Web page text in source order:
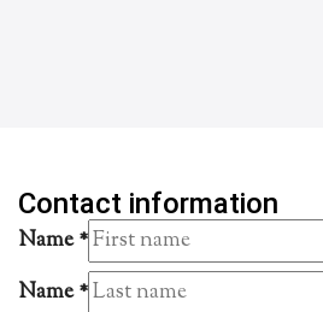
Contact information
Name*
Name*